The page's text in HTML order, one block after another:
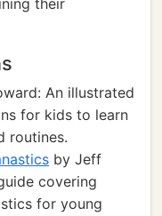
their
An illustrated
for kids to learn
routines.
by Jeff
covering
for young